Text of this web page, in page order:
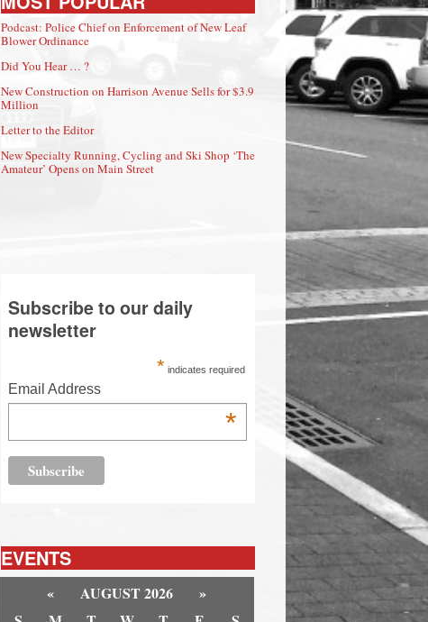
Podcast: Police Chief on Enforcement of New Leaf
Blower Ordinance
Did You Hear … ?
New Construction on Harrison Avenue Sells for $3.9
Million
Letter to the Editor
New Specialty Running, Cycling and Ski Shop ‘The
Amateur’ Opens on Main Street
Subscribe to our daily
newsletter
* indicates required
Email Address
*
EVENTS
« AUGUST 2026
»